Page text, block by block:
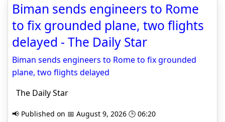
Biman sends engineers to Rome
to fix grounded plane, two flights
delayed - The Daily Star
Biman sends engineers to Rome to fix grounded
plane, two flights delayed
The Daily Star
📢 Published on 📅 August 9, 2026 🕒 06:20